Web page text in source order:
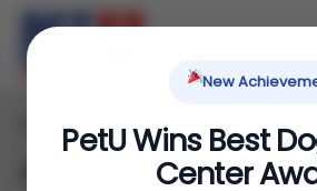
New
PetU Wins Best
Center
Home Fish /Food / Ferret